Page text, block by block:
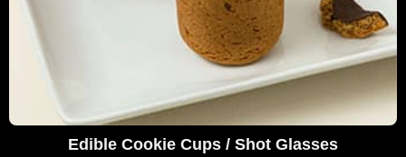
Edible Cookie Cups / Shot Glasses